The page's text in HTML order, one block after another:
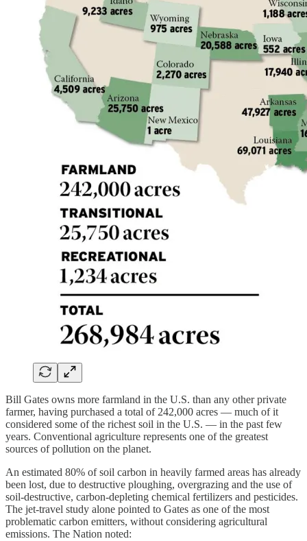
Bill Gates owns more farmland in the U.S. than any other private
farmer, having purchased a total of 242,000 acres — much of it
considered some of the richest soil in the U.S. — in the past few
years. Conventional agriculture represents one of the greatest
sources of pollution on the planet.
An estimated 80% of soil carbon in heavily farmed areas has already
been lost, due to destructive ploughing, overgrazing and the use of
soil-destructive, carbon-depleting chemical fertilizers and pesticides.
The jet-travel study alone pointed to Gates as one of the most
problematic carbon emitters, without considering agricultural
emissions. The Nation noted: